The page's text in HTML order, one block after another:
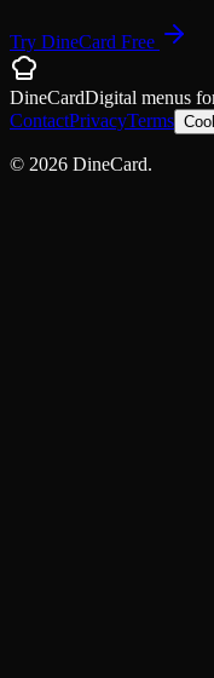
Try DineCard Free
DineCardDigital menus
ContactPrivacyTerms
© 2026 DineCard.